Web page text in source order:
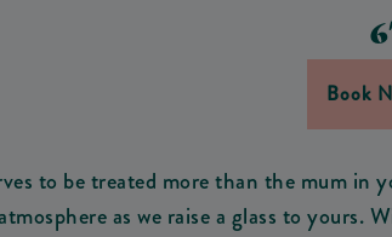
Book
to be treated more than the mum in
as we raise a glass to yours.